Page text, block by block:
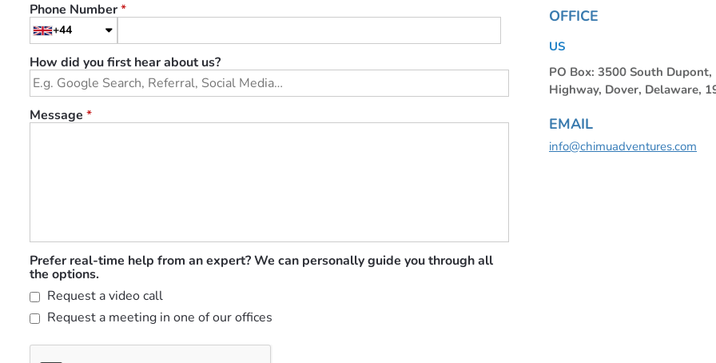
Phone Number*
+44
How did you first hear about us?
Message *
Prefer real-time help from an expert? We can personally guide you through all
the options.
Request a video call
Request a meeting in one of our offices
OFFICE
US
PO Box: 3500 South Dupont,
Highway, Dover, Delaware,
EMAIL
info@chimuadventures.com